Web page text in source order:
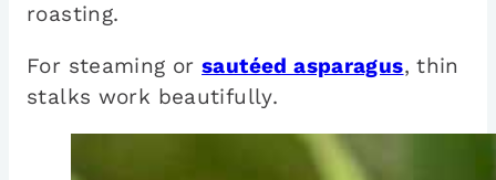
roasting.
For steaming orsautéed asparagus, thin
stalks work beautifully.